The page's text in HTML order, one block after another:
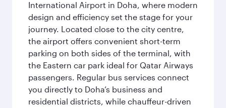
International Airport in Doha, where modern
design and efficiency set the stage for your
journey. Located close to the city centre,
the airport offers convenient short-term
parking on both sides of the terminal, with
the Eastern car park ideal for Qatar Airways
passengers. Regular bus services connect
you directly to Doha’s business and
residential districts, while chauffeur-driven